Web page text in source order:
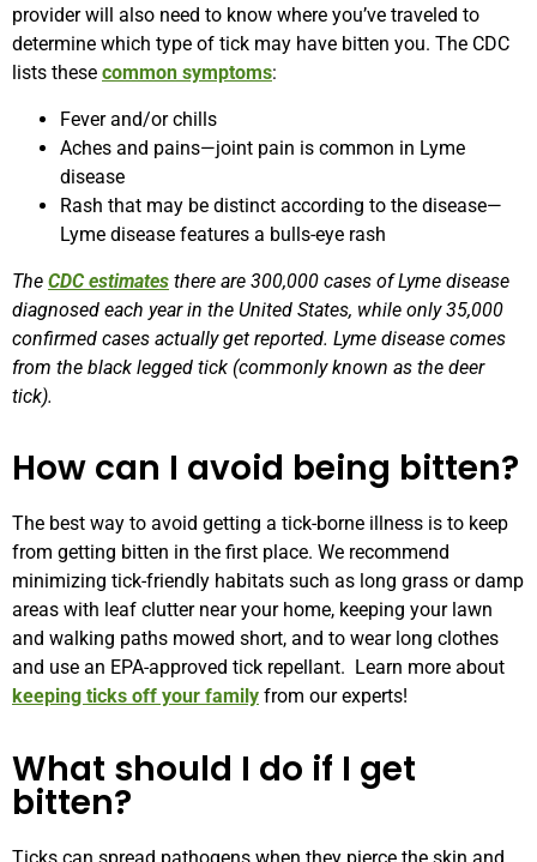
provider will also need to know where you’ve traveled to
determine which type of tick may have bitten you. The CDC
lists these common symptoms:
Fever and/or chills
Aches and pains—joint pain is common in Lyme
disease
Rash that may be distinct according to the disease—
Lyme disease features a bulls-eye rash
The CDC estimates there are 300,000 cases of Lyme disease
diagnosed each year in the United States, while only 35,000
confirmed cases actually get reported. Lyme disease comes
from the black legged tick (commonly known as the deer
tick).
How can I avoid being bitten?
The best way to avoid getting a tick-borne illness is to keep
from getting bitten in the first place. We recommend
minimizing tick-friendly habitats such as long grass or damp
areas with leaf clutter near your home, keeping yourlawn
and walking paths mowed short, and to wear long clothes
and use an EPA-approved tick repellant. Learn more about
keeping ticks off your family from our experts!
What should I do if I get
bitten?
Ticks can spread pathogens when they pierce the skin and